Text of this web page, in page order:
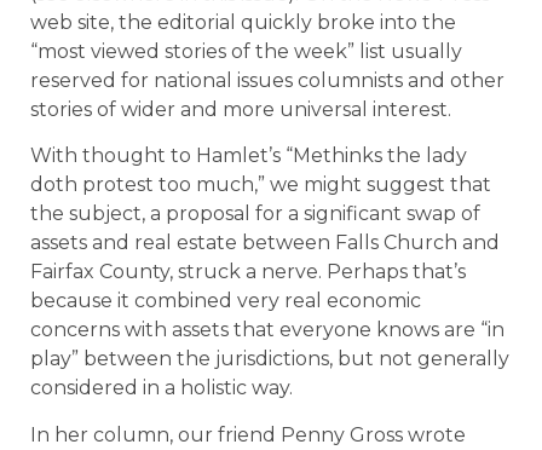
web site, the editorial quickly broke into the
“most viewed stories of the week” list usually
reserved for national issues columnists and other
stories of wider and more universal interest.
With thought to Hamlet’s “Methinks the lady
doth protest too much,” we might suggest that
the subject, a proposal for a significant swap of
assets and real estate between Falls Church and
Fairfax County, struck a nerve. Perhaps that’s
because it combined very real economic
concerns with assets that everyone knows are “in
play” between the jurisdictions, but not generally
considered in a holistic way.
In her column, our friend Penny Gross wrote